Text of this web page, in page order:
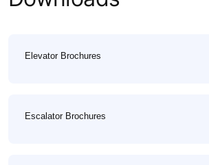
Elevator Brochures
Escalator Brochures